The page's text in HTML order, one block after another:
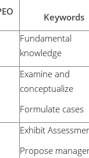
Keywords
Fundamental
knowledge
Examine and
conceptualize
Formulate cases
Exhibit
Propose